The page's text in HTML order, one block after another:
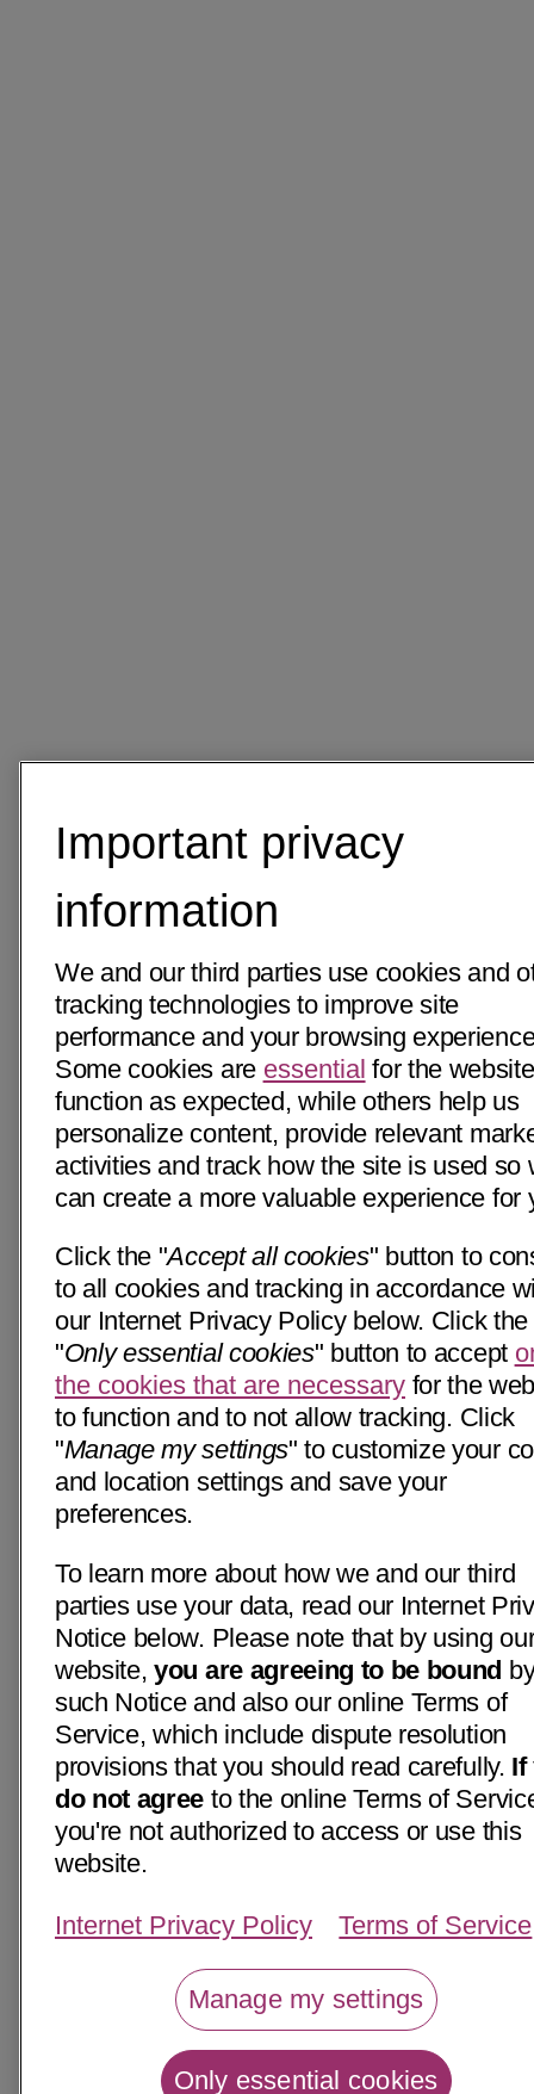
Important privacy
information
We and our third parties use cookies and
tracking technologies to improve site
performance and your browsing
Some cookies are essential for the
function as expected, while others help us
personalize content, provide relevant
activities and track how the site is used so
can create a more valuable experience for
Click the "Accept all cookies" button to
to all cookies and tracking in accordance
our Internet Privacy Policy below. Click the
"Only essential cookies" button to accept
the cookies that are necessary for the
to function and to not allow tracking. Click
"Manage my settings" to customize your
and location settings and save your
preferences.
To learn more about how we and our third
parties use your data, read our Internet
Notice below. Please note that by using
website,you are agreeing to be bound
such Notice and also our online Terms of
Service, which include dispute resolution
provisions that you should read carefully. If
do not agree to the online Terms of
you're not authorized to access or use this
website.
Internet Privacy Policy Terms of Service
Manage my settings
Only essential cookies